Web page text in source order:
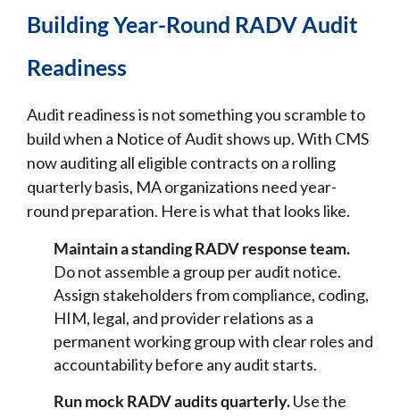
Building Year-Round RADV Audit
Readiness
Audit readiness is not something you scramble to
build when a Notice of Audit shows up. With CMS
now auditing all eligible contracts on a rolling
quarterly basis, MA organizations need year-
round preparation. Here is what that looks like.
Maintain a standing RADV response team.
Do not assemble a group per audit notice.
Assign stakeholders from compliance, coding,
HIM, legal, and provider relations as a
permanent working group with clear roles and
accountability before any audit starts.
Run mock RADV audits quarterly.Use the